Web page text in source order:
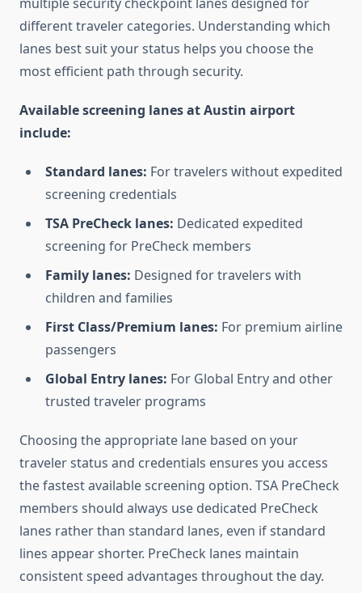
different traveler categories. Understanding which
lanes best suit your status helps you choose the
most efficient path through security.
Available screening lanes at Austin airport
include:
Standard lanes: For travelers without expedited
screening credentials
TSA PreCheck lanes: Dedicated expedited
screening for PreCheck members
Family lanes: Designed for travelers with
children and families
First Class/Premium lanes: For premium airline
passengers
Global Entry lanes: For Global Entry and other
trusted traveler programs
Choosing the appropriate lane based on your
traveler status and credentials ensures you access
the fastest available screening option. TSA PreCheck
members should always use dedicated PreCheck
lanes rather than standard lanes, even if standard
lines appear shorter. PreCheck lanes maintain
consistent speed advantages throughout the day.